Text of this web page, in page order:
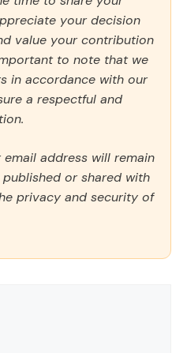
your decision
value your contribution
to note that we
in accordance with our
a respectful and
address will remain
or shared with
privacy and security of